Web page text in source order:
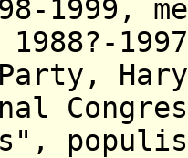
1999,
Party,